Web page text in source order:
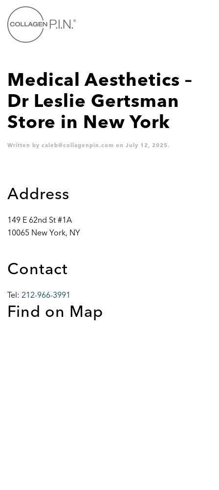
Skip to main content
Medical Aesthetics –
Dr Leslie Gertsman
Store in New York
Written by caleb@collagenpin.com on July 12, 2025.
Address
149 E 62nd St #1A
10065 New York, NY
Contact
Tel: 212-966-3991
Find on Map